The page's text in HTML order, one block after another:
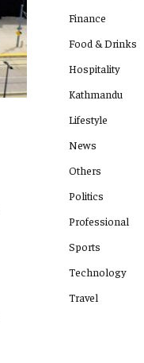
Finance
Food & Drinks
Hospitality
Kathmandu
Lifestyle
News
Others
Politics
Professional
Sports
Technology
Travel